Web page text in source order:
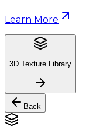
Learn More
3D Texture Library
Back